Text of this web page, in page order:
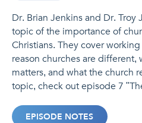
Dr. Brian Jenkins and Dr.
topic of the importance of
Christians. They cover
reason churches are different,
matters, and what the church
topic, check out episode 7
EPISODE NOTES